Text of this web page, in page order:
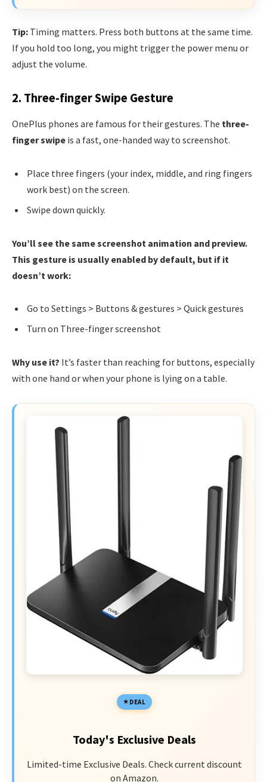
Tip: Timing matters. Press both buttons at the same time.
If you hold too long, you might trigger the power menu or
adjust the volume.
2. Three-finger Swipe Gesture
OnePlus phones are famous for their gestures. The three-
finger swipe is a fast, one-handed way to screenshot.
Place three fingers (your index, middle, and ring fingers
work best) on the screen.
Swipe down quickly.
You’ll see the same screenshot animation and preview.
This gesture is usually enabled by default, but if it
doesn’t work:
Go to Settings > Buttons & gestures > Quick gestures
Turn on Three-finger screenshot
Why use it? It’s faster than reaching for buttons, especially
with one hand or when your phone is lying on a table.
DEAL
Today's Exclusive Deals
Limited-time Exclusive Deals. Check current discount
on Amazon.